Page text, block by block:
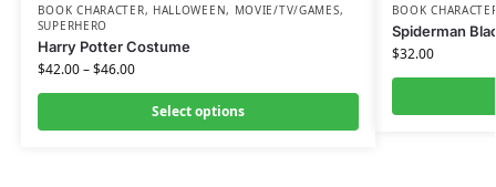
BOOK CHARACTER, HALLOWEEN, MOVIE/TV/GAMES,
SUPERHERO
Harry Potter Costume
$42.00–$46.00
Select options
BOOK
Spiderman
$32.00